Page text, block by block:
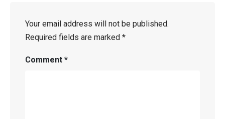
Your email address will not be published.
Required fields are marked *
Comment *